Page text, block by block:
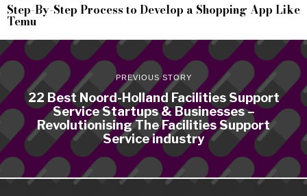
Step-By-Step Process to Develop a Shopping App Like
Temu
PREVIOUS STORY
22 Best Noord-Holland Facilities Support
Service Startups & Businesses –
Revolutionising The Facilities Support
Service industry